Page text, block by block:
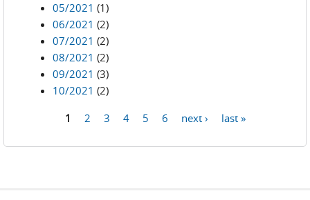
05/2021 (1)
06/2021 (2)
07/2021 (2)
08/2021 (2)
09/2021 (3)
10/2021 (2)
1 2 3 4 5 6 next › last »